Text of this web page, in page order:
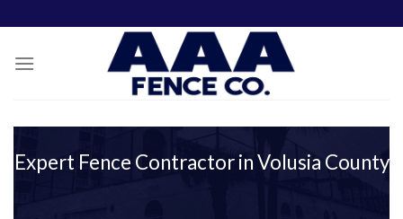
to
content
Expert Fence Contractor in Volusia County